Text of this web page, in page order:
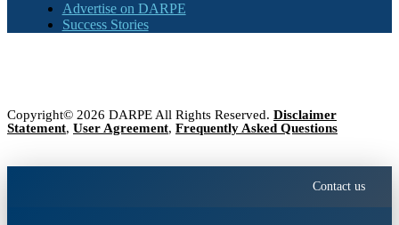
Advertise on DARPE
Success Stories
Copyright© 2026 DARPE All Rights Reserved. Disclaimer
Statement, User Agreement, Frequently Asked Questions
Contact us